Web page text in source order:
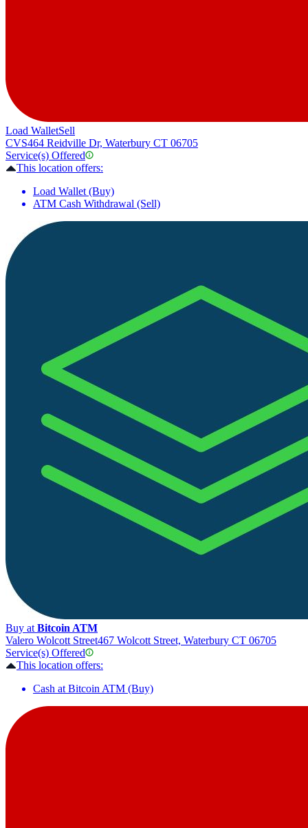
Load WalletSell
CVS464 Reidville Dr, Waterbury CT 06705
Service(s) Offered
This location offers:
Load Wallet (Buy)
ATM Cash Withdrawal (Sell)
Buy at Bitcoin ATM
Valero Wolcott Street467 Wolcott Street, Waterbury CT 06705
Service(s) Offered
This location offers:
Cash at Bitcoin ATM (Buy)